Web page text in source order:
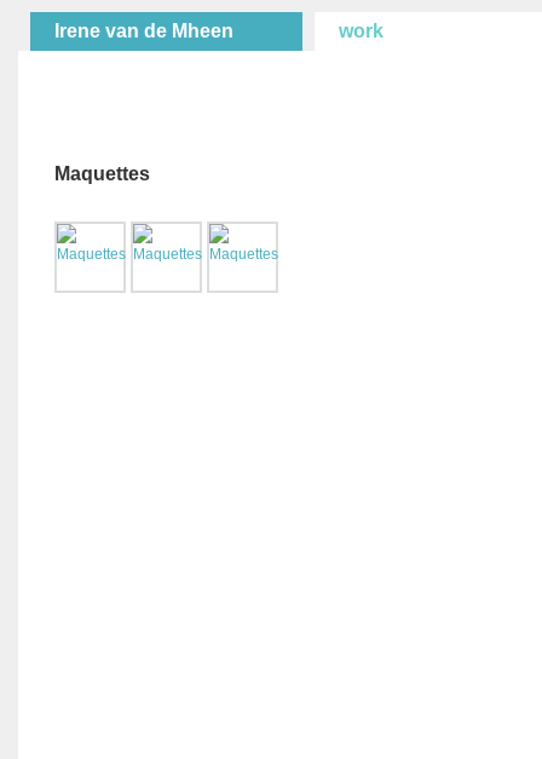
Irene van de Mheen work
Maquettes